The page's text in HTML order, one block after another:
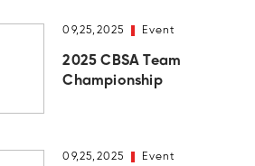
09,25,2025 Event
2025 CBSA Team
Championship
09,25,2025 Event